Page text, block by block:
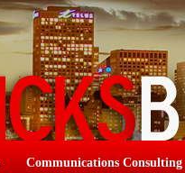
Communications Consulting